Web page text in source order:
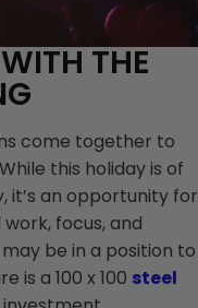
THE
come together to
this holiday is of
it’s an opportunity for
focus, and
be in a position to
is a 100 x 100 steel